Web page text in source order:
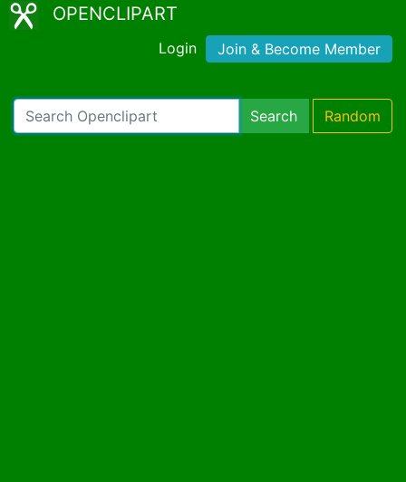
OPENCLIPART
Login Join & Become Member
Search Random